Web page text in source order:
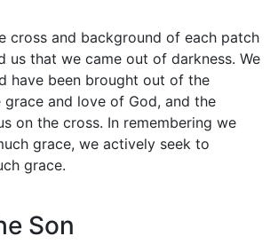
cross and background of each patch
us that we came out of darkness. We
have been brought out of the
grace and love of God, and the
on the cross. In remembering we
grace, we actively seek to
grace.
Son